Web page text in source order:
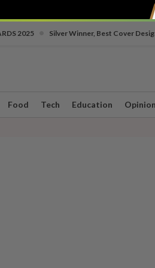
2025 Silver Winner, Best Cover
Food Tech Education Opinion